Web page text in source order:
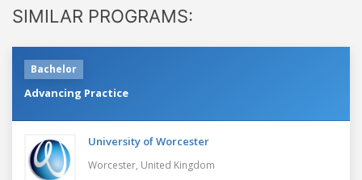
SIMILAR PROGRAMS:
Bachelor
Advancing Practice
University of Worcester
Worcester, United Kingdom